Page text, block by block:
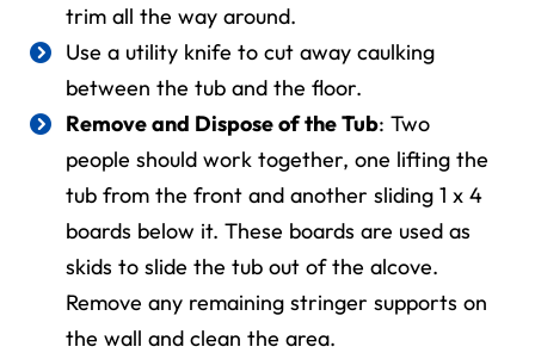
trim all the way around.
Use a utility knife to cut away caulking
between the tub and the floor.
Remove and Dispose of the Tub: Two
people should work together, one lifting the
tub from the front and another sliding 1 x 4
boards below it. These boards are used as
skids to slide the tub out of the alcove.
Remove any remaining stringer supports on
the wall and clean the area.